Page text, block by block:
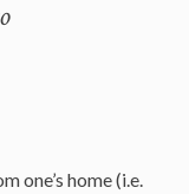
one’s home (i.e.